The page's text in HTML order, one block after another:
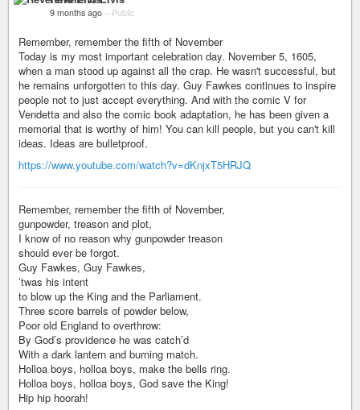
9 months ago – Public
Remember, remember the fifth of November
Today is my most important celebration day. November 5, 1605,
when a man stood up against all the crap. He wasn't successful, but
he remains unforgotten to this day. Guy Fawkes continues to inspire
people not to just accept everything. And with the comic V for
Vendetta and also the comic book adaptation, he has been given a
memorial that is worthy of him! You can kill people, but you can't kill
ideas. Ideas are bulletproof.
https://www.youtube.com/watch?v=dKnjxT5HRJQ
Remember, remember the fifth of November,
gunpowder, treason and plot,
I know of no reason why gunpowder treason
should ever be forgot.
Guy Fawkes, Guy Fawkes,
’twas his intent
to blow up the King and the Parliament.
Three score barrels of powder below,
Poor old England to overthrow:
By God’s providence he was catch’d
With a dark lantern and burning match.
Holloa boys, holloa boys, make the bells ring.
Holloa boys, holloa boys, God save the King!
Hip hip hoorah!